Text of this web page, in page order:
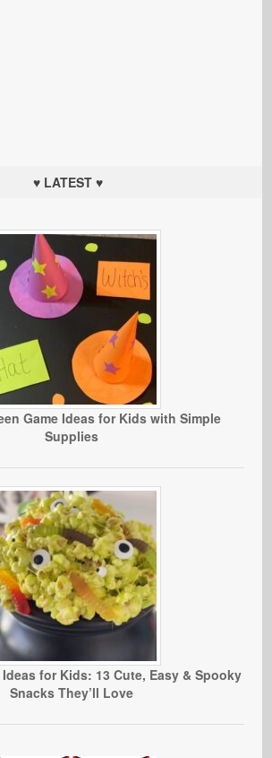
♥ LATEST ♥
Game Ideas for Kids with Simple
Supplies
for Kids: 13 Cute, Easy & Spooky
Snacks They’ll Love